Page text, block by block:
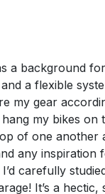
a background
a flexible
my gear
my bikes on
of one another
any inspiration
carefully
It’s a